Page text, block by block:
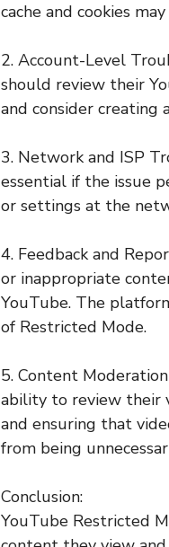
cache and cookies
2. Account-Level
should review their
and consider creating
3. Network and ISP
essential if the issue
or settings at the
4. Feedback and
or inappropriate
YouTube. The
of Restricted Mode.
5. Content
ability to review their
and ensuring that
from being
Conclusion:
YouTube Restricted